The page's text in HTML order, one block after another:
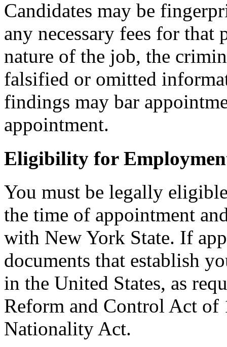
Candidates may be
any necessary fees for that
nature of the job, the
falsified or omitted
findings may bar
appointment.
Eligibility for
You must be legally
the time of appointment
with New York State. If
documents that establish
in the United States, as
Reform and Control Act of
Nationality Act.